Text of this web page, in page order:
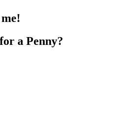
a Penny?